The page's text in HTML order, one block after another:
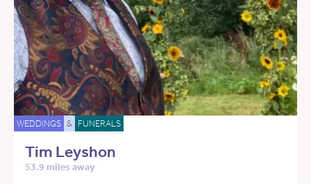
WEDDINGS & FUNERALS
Tim Leyshon
53.9 miles away